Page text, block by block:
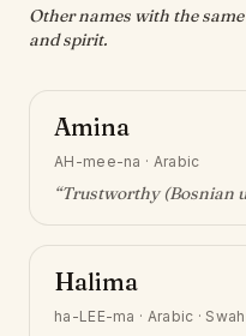
Other names with the
and spirit.
Amina
AH-mee-na · Arabic
“Trustworthy (Bosnian
Halima
ha-LEE-ma · Arabic ·